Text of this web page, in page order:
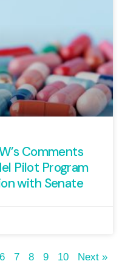
Comments
Pilot Program
with Senate
6 7 8 9 10 Next »